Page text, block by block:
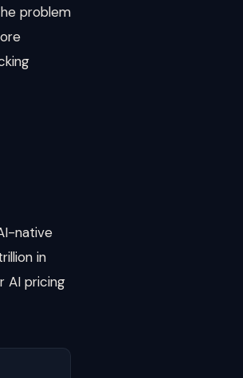
problem
native
in
AI pricing